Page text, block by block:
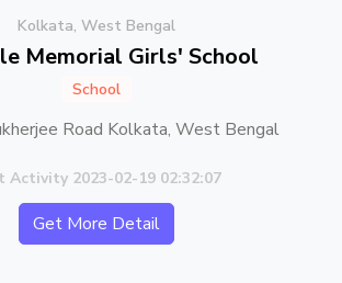
Kolkata, West Bengal
Memorial Girls' School
School
Road Kolkata, West Bengal
Activity 2023-02-19 02:32:07
Get More Detail